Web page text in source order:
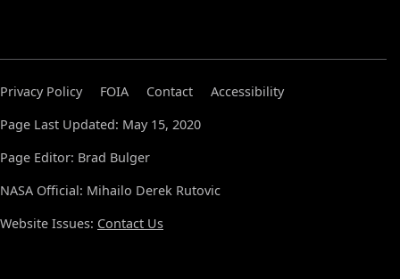
Privacy Policy FOIA Contact
Accessibility
Page Last Updated: May 15, 2020
Page Editor: Brad Bulger
NASA Official: Mihailo Derek Rutovic
Website Issues: Contact Us